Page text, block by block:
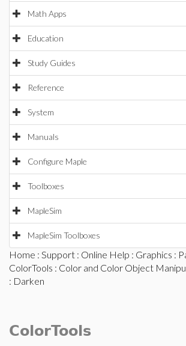
Math Apps
Education
Study Guides
Reference
System
Manuals
Configure Maple
Toolboxes
MapleSim
MapleSim Toolboxes
Home : Support : Online Help : Graphics :
ColorTools : Color and Color Object
: Darken
ColorTools